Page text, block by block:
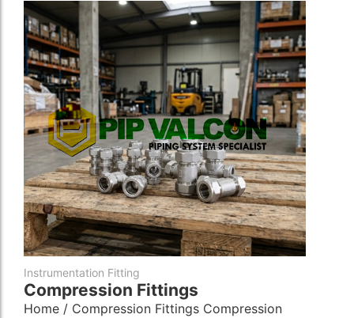
Instrumentation Fitting
Compression Fittings
Home / Compression Fittings Compression